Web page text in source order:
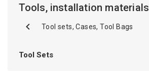
Tools, installation materials
Tool sets, Cases, Tool Bags
Tool Sets